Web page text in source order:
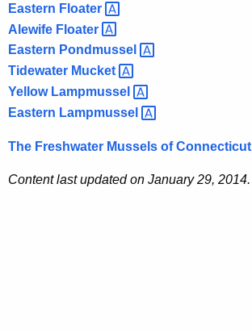
Eastern Floater
Alewife Floater
Eastern Pondmussel
Tidewater Mucket
Yellow Lampmussel
Eastern Lampmussel
The Freshwater Mussels ofConnecticut
Content last updated on January 29, 2014.